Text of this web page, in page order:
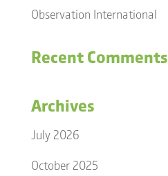
Observation International
Recent Comments
Archives
July 2026
October 2025